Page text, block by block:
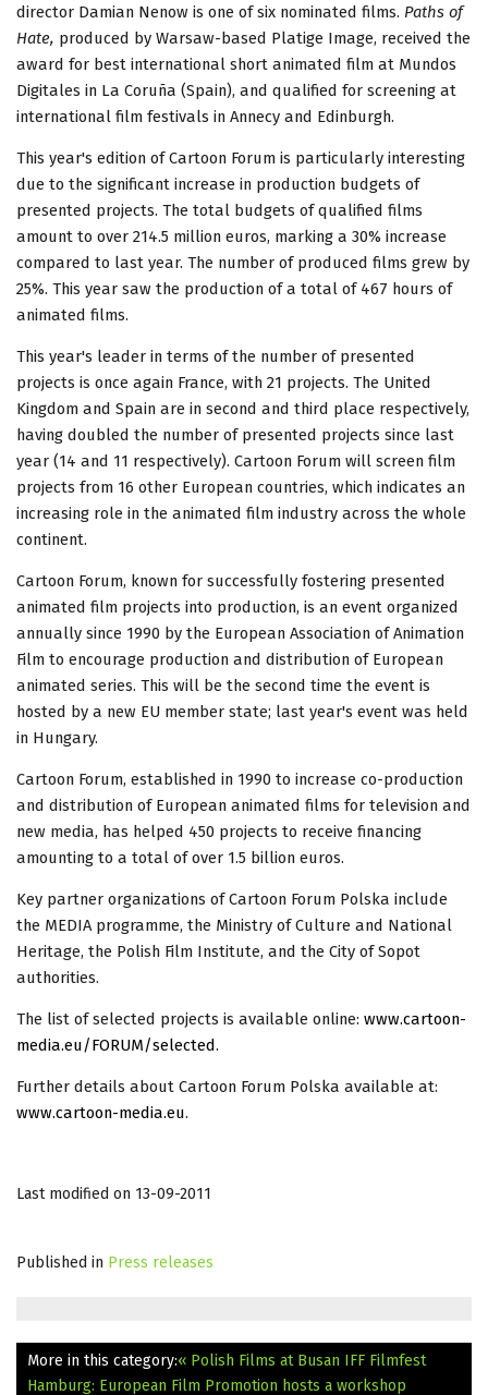
director Damian Nenow is one of six nominated films. Paths of
Hate, produced by Warsaw-based Platige Image, received the
award for best international short animated film at Mundos
Digitales in La Coruña (Spain), and qualified for screening at
international film festivals in Annecy and Edinburgh.
This year's edition of Cartoon Forum is particularly interesting
due to the significant increase in production budgets of
presented projects. The total budgets of qualified films
amount to over 214.5 million euros, marking a 30% increase
compared to last year. The number of produced films grew by
25%. This year saw the production of a total of 467 hours of
animated films.
This year's leader in terms of the number of presented
projects is once again France, with 21 projects. The United
Kingdom and Spain are in second and third place respectively,
having doubled the number of presented projects since last
year (14 and 11 respectively). Cartoon Forum will screen film
projects from 16 other European countries, which indicates an
increasing role in the animated film industry across the whole
continent.
Cartoon Forum, known for successfully fostering presented
animated film projects into production, is an event organized
annually since 1990 by the European Association of Animation
Film to encourage production and distribution of European
animated series. This will be the second time the event is
hosted by a new EU member state; last year's event was held
in Hungary.
Cartoon Forum, established in 1990 to increase co-production
and distribution of European animated films for television and
new media, has helped 450 projects to receive financing
amounting to a total of over 1.5 billion euros.
Key partner organizations of Cartoon Forum Polska include
the MEDIA programme, the Ministry of Culture and National
Heritage, the Polish Film Institute, and the City of Sopot
authorities.
The list of selected projects is available online: www.cartoon-
media.eu/FORUM/selected.
Further details about Cartoon Forum Polska available at:
www.cartoon-media.eu.
Last modified on 13-09-2011
Published in Press releases
More in this category:« Polish Films at Busan IFF Filmfest
Hamburg: European Film Promotion hosts a workshop